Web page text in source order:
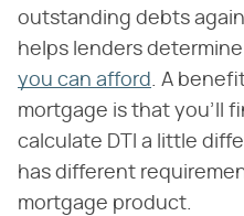
outstanding debts
helps lenders determine
you can afford. A
mortgage is that you'll
calculate DTI a little
has different
mortgage product.